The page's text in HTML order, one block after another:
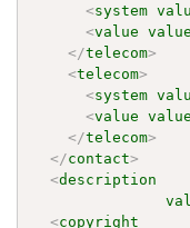
<system
<value
</telecom>
<telecom>
<system
<value
</telecom>
</contact>
<description
<copyright